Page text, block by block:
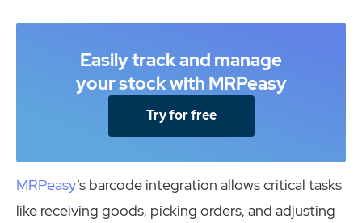
Easily track and manage
your stock with MRPeasy
Try for free
MRPeasy‘s barcode integration allows critical tasks
like receiving goods, picking orders, and adjusting